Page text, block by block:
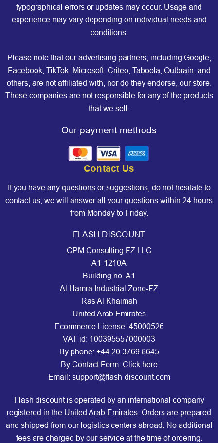
typographical errors or updates may occur. Usage and
experience may vary depending on individual needs and
conditions.
Please note that our advertising partners, including Google,
Facebook, TikTok, Microsoft, Criteo, Taboola, Outbrain, and
others, are not affiliated with, nor do they endorse, our store.
These companies are not responsible for any of the products
that we sell.
Our payment methods
Contact Us
If you have any questions or suggestions, do not hesitate to
contact us, we will answer all your questions within 24 hours
from Monday to Friday.
FLASH DISCOUNT
CPM Consulting FZ LLC
A1-1210A
Building no. A1
Al Hamra Industrial Zone-FZ
Ras Al Khaimah
United Arab Emirates
Ecommerce License: 45000526
VAT id: 100395557000003
By phone: +44 20 3769 8645
By Contact Form: Click here
Email: support@flash-discount.com
Flash discount is operated by an international company
registered in the United Arab Emirates. Orders are prepared
and shipped from our logistics centers abroad. No additional
fees are charged by our service at the time of ordering.